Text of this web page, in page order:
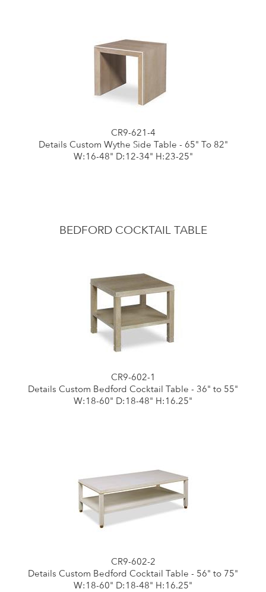
CR9-621-4
Details Custom Wythe Side Table - 65" To 82"
W:16-48" D:12-34" H:23-25"
BEDFORD COCKTAIL TABLE
CR9-602-1
Details Custom Bedford Cocktail Table - 36" to 55"
W:18-60" D:18-48" H:16.25"
CR9-602-2
Details Custom Bedford Cocktail Table - 56" to 75"
W:18-60" D:18-48" H:16.25"